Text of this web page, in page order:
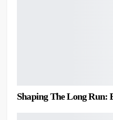
Shaping The Long Run: